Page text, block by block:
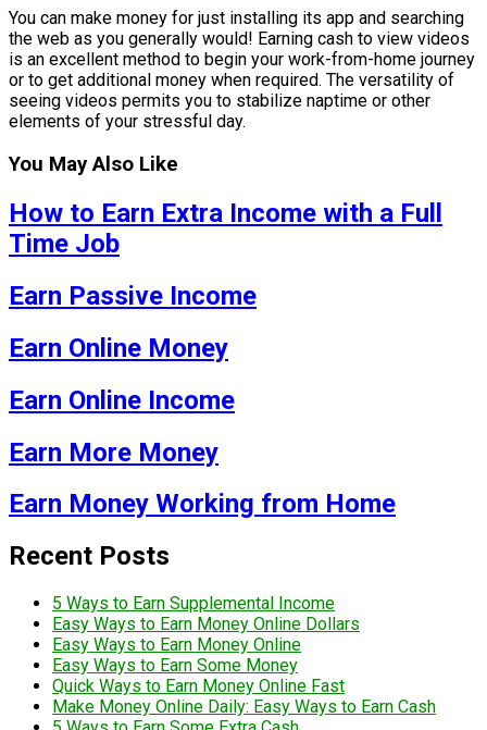
You can make money for just installing its app and searching
the web as you generally would! Earning cash to view videos
is an excellent method to begin your work-from-home journey
or to get additional money when required. The versatility of
seeing videos permits you to stabilize naptime or other
elements of your stressful day.
You May Also Like
How to Earn Extra Income with a Full
Time Job
Earn Passive Income
Earn Online Money
Earn Online Income
Earn More Money
Earn Money Working from Home
Recent Posts
5 Ways to Earn Supplemental Income
Easy Ways to Earn Money Online Dollars
Easy Ways to Earn Money Online
Easy Ways to Earn Some Money
Quick Ways to Earn Money Online Fast
Make Money Online Daily: Easy Ways to Earn Cash